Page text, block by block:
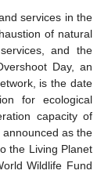
services in the
of natural
and the
Day, an
is the date
for ecological
capacity of
as the
the Living Planet
Wildlife Fund